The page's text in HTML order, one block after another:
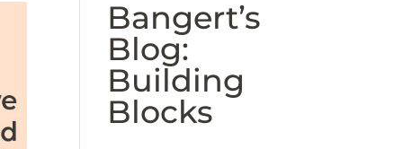
Bangert’s
Blog:
Building
Blocks